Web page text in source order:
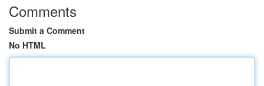
Comments
Submit a Comment
No HTML